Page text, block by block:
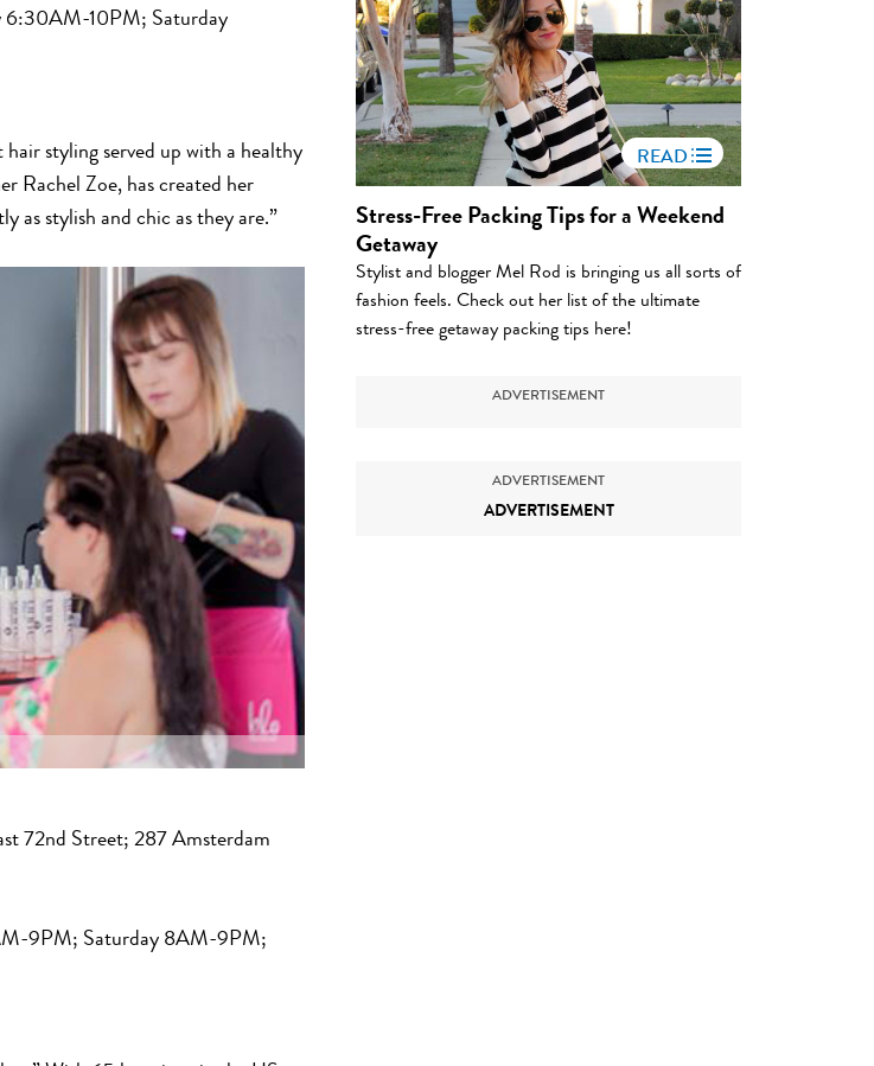
6:30AM-10PM; Saturday
styling served up with a healthy
Rachel Zoe, has created her
as stylish and chic as they are.”
72nd Street; 287 Amsterdam
9PM; Saturday 8AM-9PM;
READ
Stress-Free Packing Tips for a Weekend
Getaway
Stylist and blogger Mel Rod is bringing us all sorts of
fashion feels. Check out her list of the ultimate
stress-free getaway packing tips here!
ADVERTISEMENT
ADVERTISEMENT
ADVERTISEMENT